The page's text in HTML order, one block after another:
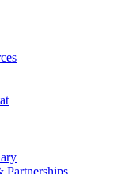
Partnerships